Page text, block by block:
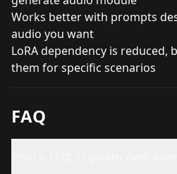
Works better with prompts
audio you want
LoRA dependency is
them for specific scenarios
FAQ